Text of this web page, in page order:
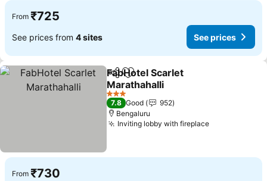
From ₹725
See prices from 4 sites See prices
ShareAdd to favorites
FabHotel Scarlet
Marathahalli
3 Stars
7.8 Good
952
Bengaluru
Inviting lobby with fireplace
From ₹730